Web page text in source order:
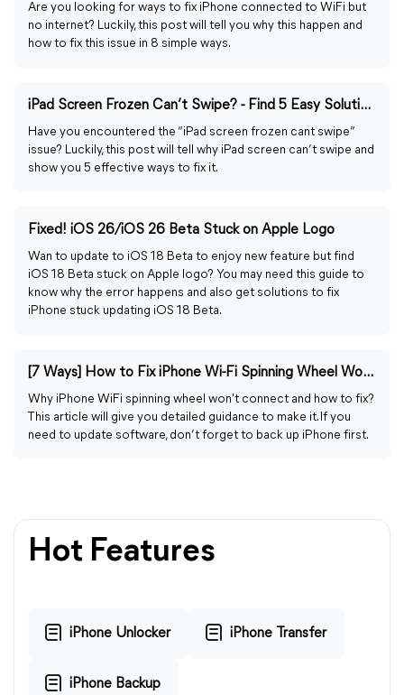
Are you looking for ways to fix iPhone connected to WiFi but
no internet? Luckily, this post will tell you why this happen and
how to fix this issue in 8 simple ways.
iPad Screen Frozen Can’t Swipe? - Find 5 Easy Solutions Here
Have you encountered the “iPad screen frozen cant swipe”
issue? Luckily, this post will tell why iPad screen can’t swipe and
show you 5 effective ways to fix it.
Fixed! iOS 26/iOS 26 Beta Stuck on Apple Logo
Wan to update to iOS 18 Beta to enjoy new feature but find
iOS 18 Beta stuck on Apple logo? You may need this guide to
know why the error happens and also get solutions to fix
iPhone stuck updating iOS 18 Beta.
[7 Ways] How to Fix iPhone Wi-Fi Spinning Wheel Won't Connect
Why iPhone WiFi spinning wheel won't connect and how to fix?
This article will give you detailed guidance to make it. If you
need to update software, don’t forget to back up iPhone first.
Hot Features
iPhone Unlocker iPhone Transfer
iPhone Backup